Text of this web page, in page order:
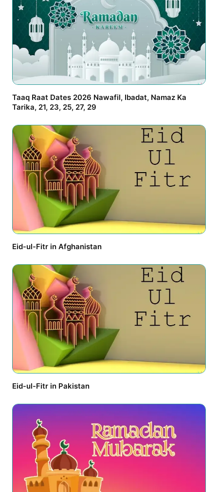
Taaq Raat Dates 2026 Nawafil, Ibadat, Namaz Ka
Tarika, 21, 23, 25, 27, 29
Eid-ul-Fitr in Afghanistan
Eid-ul-Fitr in Pakistan